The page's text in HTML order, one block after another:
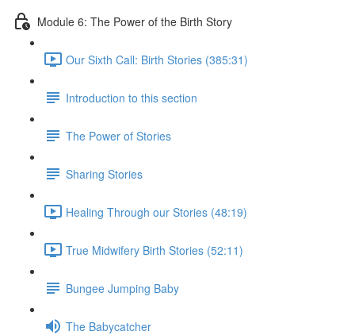
Module 6: The Power of the Birth Story
Our Sixth Call: Birth Stories (385:31)
Introduction to this section
The Power of Stories
Sharing Stories
Healing Through our Stories (48:19)
True Midwifery Birth Stories (52:11)
Bungee Jumping Baby
The Babycatcher